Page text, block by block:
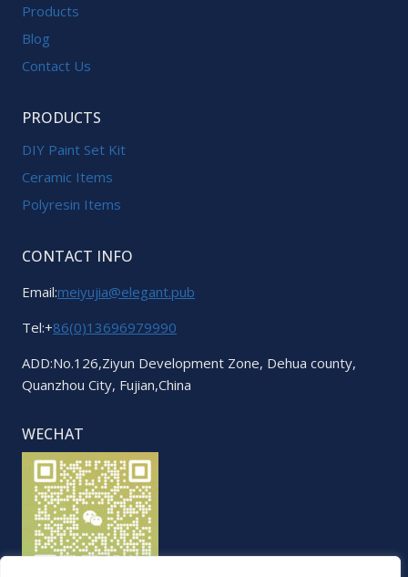
Products
Blog
Contact Us
PRODUCTS
DIY Paint Set Kit
Ceramic Items
Polyresin Items
CONTACT INFO
Email:meiyujia@elegant.pub
Tel:+86(0)13696979990
ADD:No.126,Ziyun Development Zone, Dehua county,
Quanzhou City, Fujian,China
WECHAT